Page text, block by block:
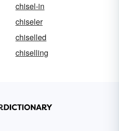
chisel-in
chiseler
chiselled
chiselling